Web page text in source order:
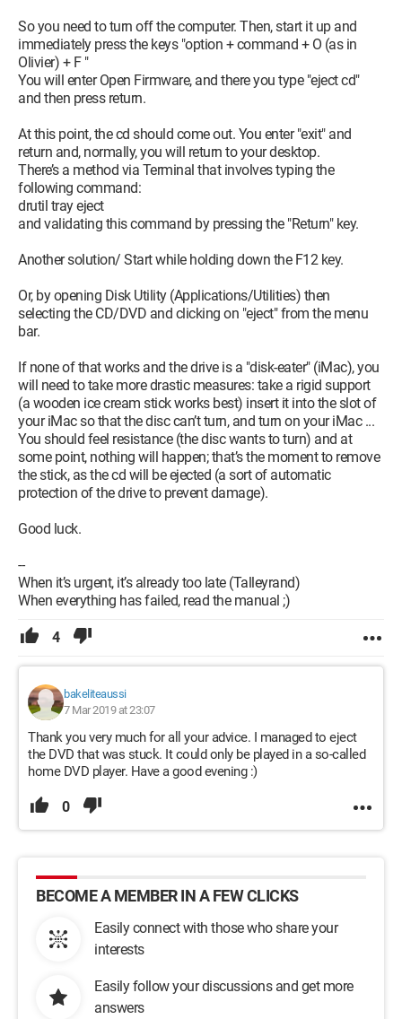
So you need to turn off the computer. Then, start it up and
immediately press the keys "option + command + O (as in
Olivier) + F "
You will enter Open Firmware, and there you type "eject cd"
and then press return.
At this point, the cd should come out. You enter "exit" and
return and, normally, you will return to your desktop.
There’s a method via Terminal that involves typing the
following command:
drutil tray eject
and validating this command by pressing the "Return" key.
Another solution/ Start while holding down the F12 key.
Or, by opening Disk Utility (Applications/Utilities) then
selecting the CD/DVD and clicking on "eject" from the menu
bar.
If none of that works and the drive is a "disk-eater" (iMac), you
will need to take more drastic measures: take a rigid support
(a wooden ice cream stick works best) insert it into the slot of
your iMac so that the disc can’t turn, and turn on your iMac ...
You should feel resistance (the disc wants to turn) and at
some point, nothing will happen; that’s the moment to remove
the stick, as the cd will be ejected (a sort of automatic
protection of the drive to prevent damage).
Good luck.
--
When it’s urgent, it’s already too late (Talleyrand)
When everything has failed, read the manual ;)
4
bakeliteaussi
7 Mar 2019 at 23:07
Thank you very much for all your advice. I managed to eject
the DVD that was stuck. It could only be played in a so-called
home DVD player. Have a good evening :)
0
BECOME A MEMBER IN A FEW CLICKS
Easily connect with those who share your
interests
Easily follow your discussions and get more
answers